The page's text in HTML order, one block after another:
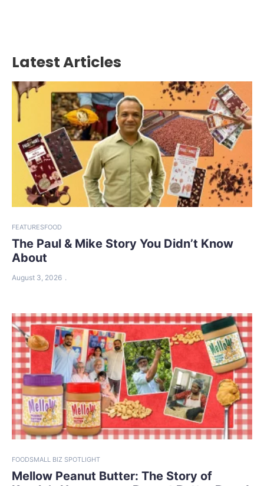
Latest Articles
FEATURESFOOD
The Paul & Mike Story You Didn’t Know
About
August 3, 2026
FOODSMALL BIZ SPOTLIGHT
Mellow Peanut Butter: The Story of